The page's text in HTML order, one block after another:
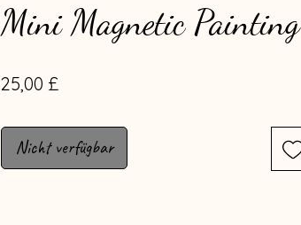
Mini Magnetic Painting
25,00 £Preis
Nicht verfügbar